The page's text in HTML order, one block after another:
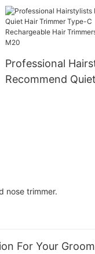
LILIPRO B9
Professional
Recommend
nose trimmer.
For Your